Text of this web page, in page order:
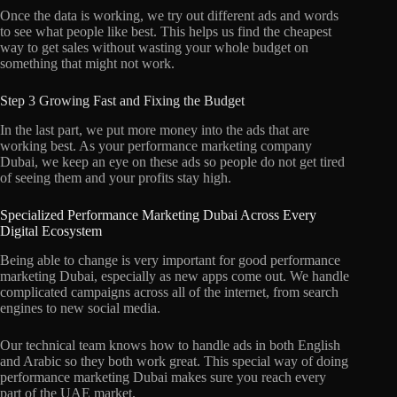
Once the data is working, we try out different ads and words
to see what people like best. This helps us find the cheapest
way to get sales without wasting your whole budget on
something that might not work.
Step 3 Growing Fast and Fixing the Budget
In the last part, we put more money into the ads that are
working best. As your performance marketing company
Dubai, we keep an eye on these ads so people do not get tired
of seeing them and your profits stay high.
Specialized Performance Marketing Dubai Across Every
Digital Ecosystem
Being able to change is very important for good performance
marketing Dubai, especially as new apps come out. We handle
complicated campaigns across all of the internet, from search
engines to new social media.
Our technical team knows how to handle ads in both English
and Arabic so they both work great. This special way of doing
performance marketing Dubai makes sure you reach every
part of the UAE market.